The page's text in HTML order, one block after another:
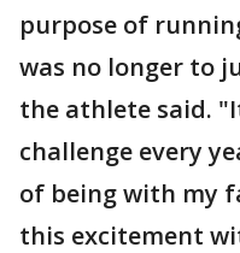
purpose of
was no longer to
the athlete said.
challenge every
of being with my
this excitement